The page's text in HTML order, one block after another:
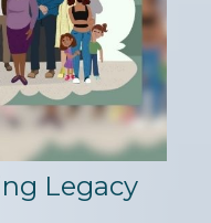
Legacy